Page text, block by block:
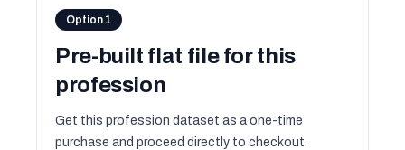
Option 1
Pre-built flat file for this
profession
Get this profession dataset as a one-time
purchase and proceed directly to checkout.